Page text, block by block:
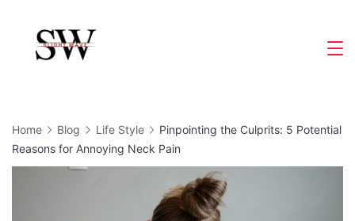
content
Home Blog Life Style
Pinpointing the Culprits: 5 Potential
Reasons for Annoying Neck Pain